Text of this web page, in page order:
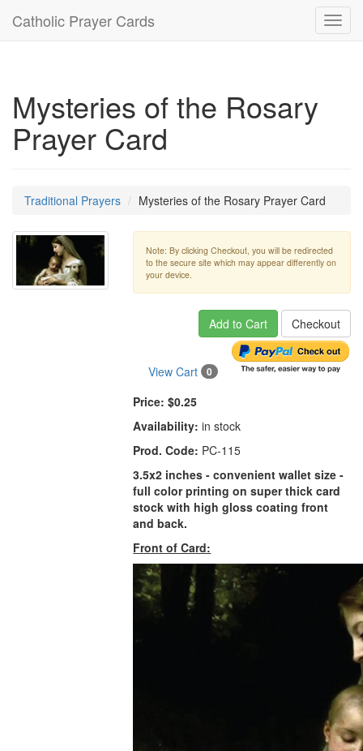
Catholic Prayer Cards
Mysteries of the Rosary
Prayer Card
Traditional Prayers Mysteries of the Rosary Prayer Card
Note: By clicking Checkout, you will be redirected
to the secure site which may appear differently on
your device.
Add to Cart Checkout
View Cart 0
Price: $0.25
Availability: in stock
Prod. Code: PC-115
3.5x2 inches - convenient wallet size -
full color printing on super thick card
stock with high gloss coating front
and back.
Front of Card: